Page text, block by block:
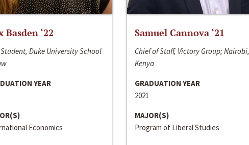
Basden ‘22
Duke University School
YEAR
Economics
Samuel Cannova ‘21
Chief of Staff, Victory Group; Nairobi,
Kenya
GRADUATION YEAR
2021
MAJOR(S)
Program of Liberal Studies